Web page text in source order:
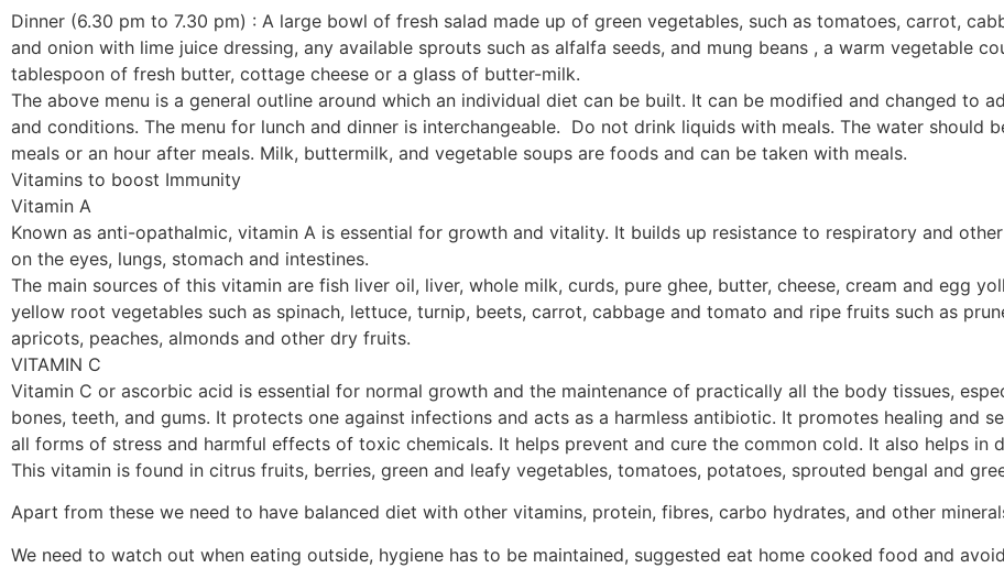
Dinner (6.30 pm to 7.30 pm) : A large bowl of fresh salad made up of green vegetables, such as tomatoes, carrot,
and onion with lime juice dressing, any available sprouts such as alfalfa seeds, and mung beans , a warm vegetable
tablespoon of fresh butter, cottage cheese or a glass of butter-milk.
The above menu is a general outline around which an individual diet can be built. It can be modified and changed to
and conditions. The menu for lunch and dinner is interchangeable. Do not drink liquids with meals. The water should
meals or an hour after meals. Milk, buttermilk, and vegetable soups are foods and can be taken with meals.
Vitamins to boost Immunity
Vitamin A
Known as anti-opathalmic, vitamin A is essential for growth and vitality. It builds up resistance to respiratory and
on the eyes, lungs, stomach and intestines.
The main sources of this vitamin are fish liver oil, liver, whole milk, curds, pure ghee, butter, cheese, cream and egg
yellow root vegetables such as spinach, lettuce, turnip, beets, carrot, cabbage and tomato and ripe fruits such as
apricots, peaches, almonds and other dry fruits.
VITAMIN C
Vitamin C or ascorbic acid is essential for normal growth and the maintenance of practically all the body tissues,
bones, teeth, and gums. It protects one against infections and acts as a harmless antibiotic. It promotes healing and
all forms of stress and harmful effects of toxic chemicals. It helps prevent and cure the common cold. It also helps in
This vitamin is found in citrus fruits, berries, green and leafy vegetables, tomatoes, potatoes, sprouted bengal and
Apart from these we need to have balanced diet with other vitamins, protein, fibres, carbo hydrates, and other
We need to watch out when eating outside, hygiene has to be maintained, suggested eat home cooked food and